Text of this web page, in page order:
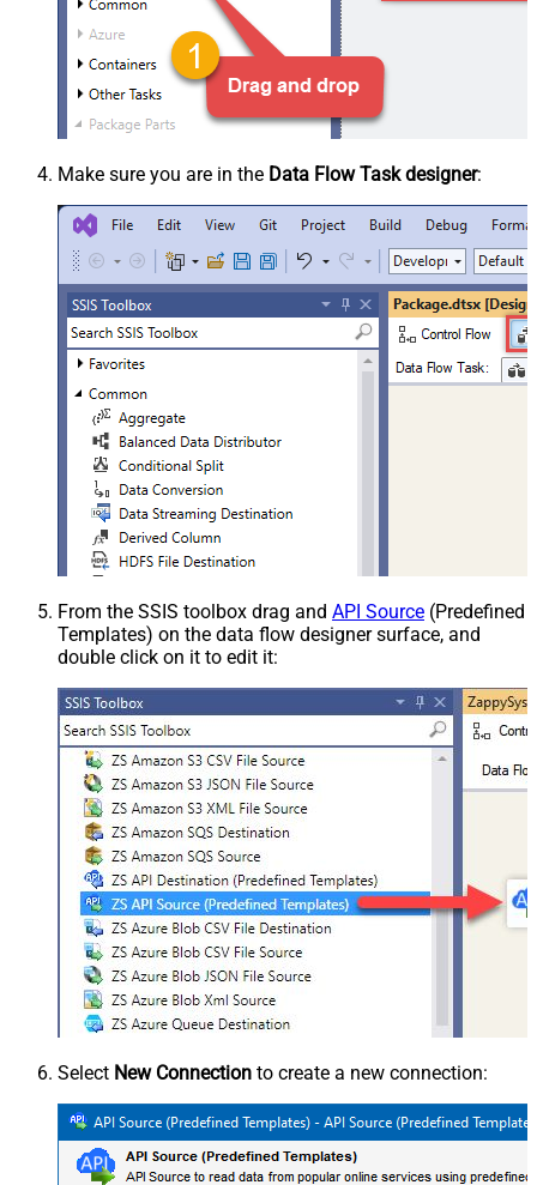
Make sure you are in the Data Flow Task designer:
From the SSIS toolbox drag and API Source (Predefined
Templates) on the data flow designer surface, and
double click on it to edit it:
Select New Connection to create a new connection: